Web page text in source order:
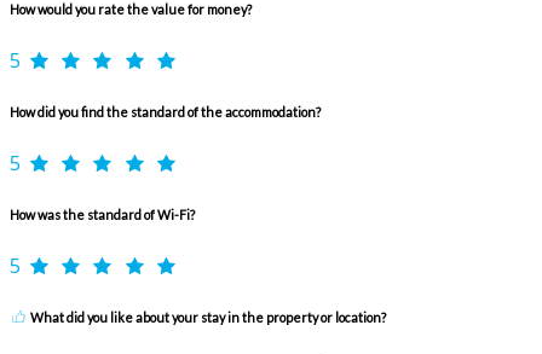
How would you rate the value for money?
5
How did you find the standard of the accommodation?
5
How was the standard of Wi-Fi?
5
What did you like about your stay in the property or location?